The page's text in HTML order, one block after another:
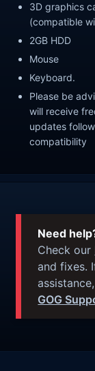
3D graphics
(compatible
2GB HDD
Mouse
Keyboard.
Please be
will receive
updates
compatibility
Need
Check our
and fixes.
GOG